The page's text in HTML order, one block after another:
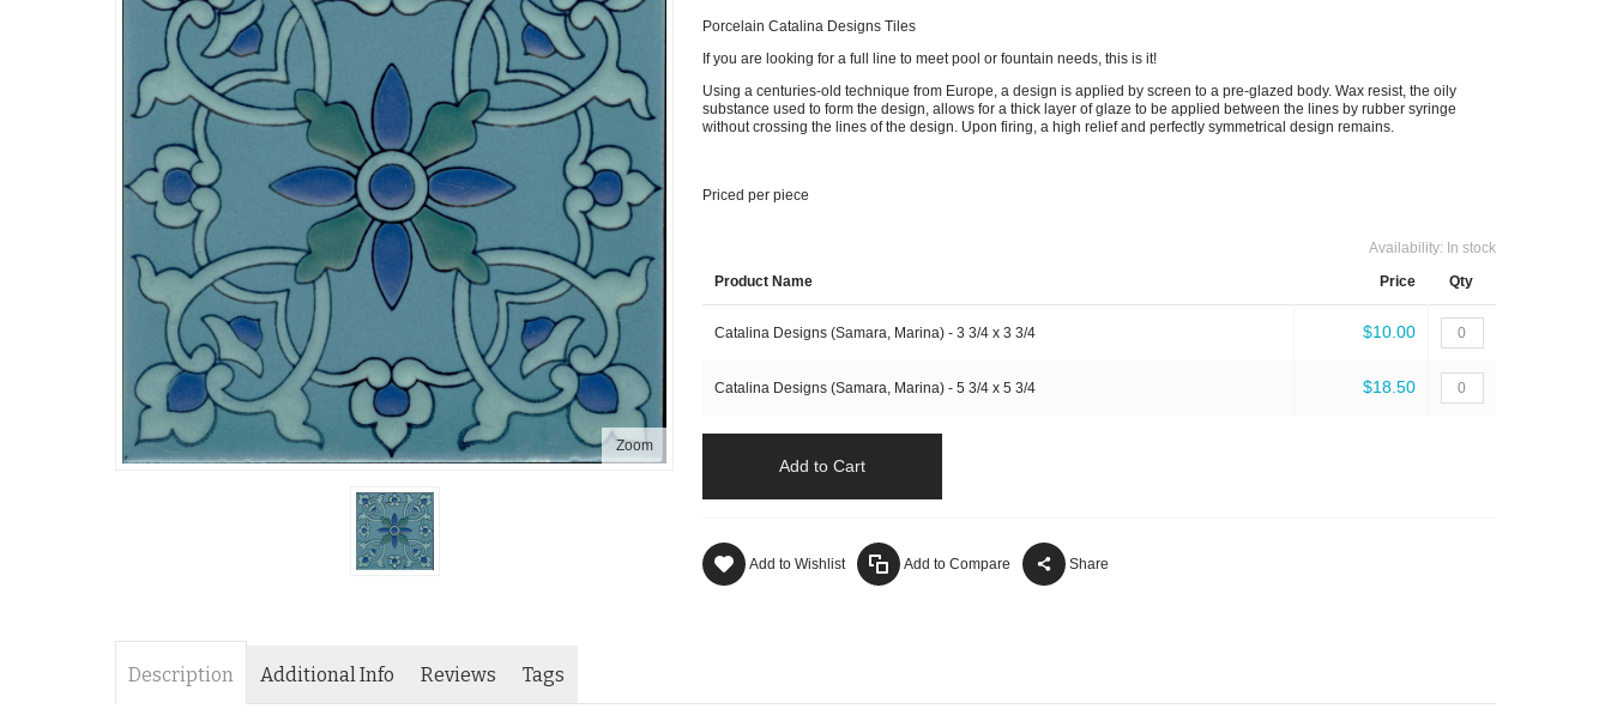
Zoom
Porcelain Catalina Designs Tiles
If you are looking for a full line to meet pool or fountain needs, this is it!
Using a centuries-old technique from Europe, a design is applied by screen to a pre-glazed body. Wax resist, the oily
substance used to form the design, allows for a thick layer of glaze to be applied between the lines by rubber syringe
without crossing the lines of the design. Upon firing, a high relief and perfectly symmetrical design remains.
Priced per piece
Availability: In stock
Product Name
Price Qty
Catalina Designs (Samara, Marina) - 3 3/4 x 3 3/4 $10.00
Catalina Designs (Samara, Marina) - 5 3/4 x 5 3/4 $18.50
Add to Cart
Add to Wishlist Add to Compare Share
Description Additional Info Reviews Tags